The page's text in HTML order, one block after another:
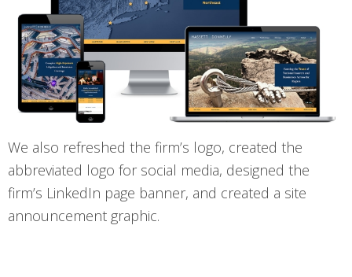
We also refreshed the firm’s logo, created the
abbreviated logo for social media, designed the
firm’s LinkedIn page banner, and created a site
announcement graphic.